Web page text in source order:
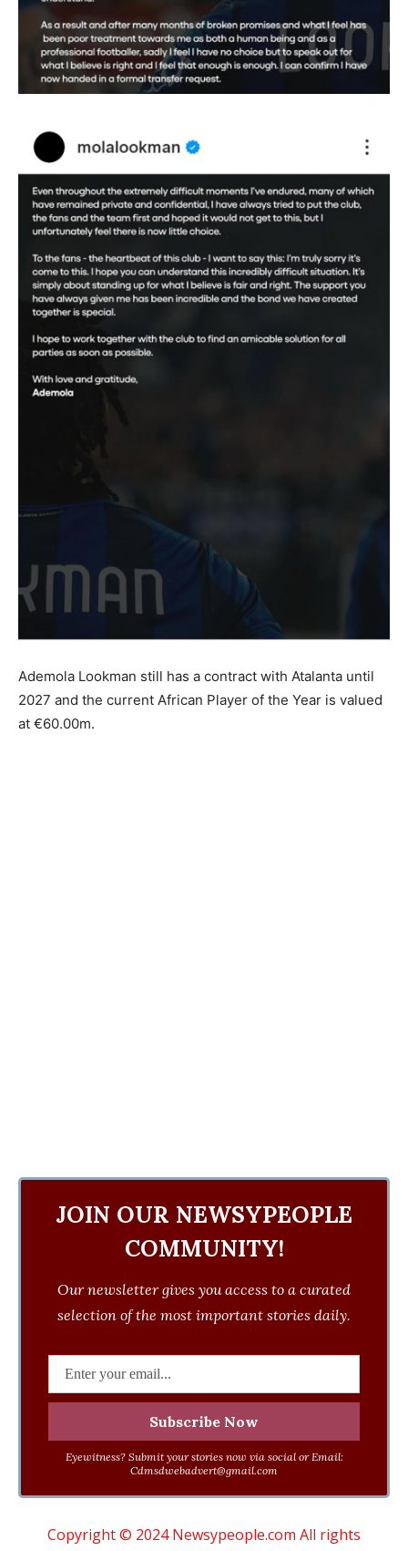
Ademola Lookman still has a contract with Atalanta until
2027 and the current African Player of the Year is valued
at €60.00m.
JOIN OUR NEWSYPEOPLE
COMMUNITY!
Our newsletter gives you access to a curated
selection of the most important stories daily.
Eyewitness? Submit your stories now via social or Email:
Cdmsdwebadvert@gmail.com
Copyright © 2024 Newsypeople.com All rights